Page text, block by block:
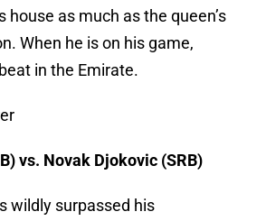
house as much as the queen’s
When he is on his game,
in the Emirate.
vs. Novak Djokovic (SRB)
wildly surpassed his